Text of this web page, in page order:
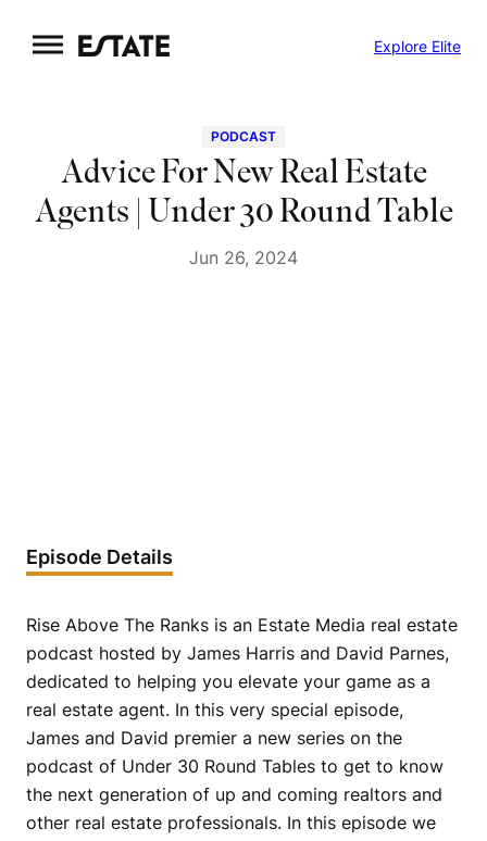
to
Explore Elite
PODCAST
Advice For New Real Estate
Agents | Under 30 Round Table
Jun 26, 2024
Episode Details
Rise Above The Ranks is an Estate Media real estate
podcast hosted by James Harris and David Parnes,
dedicated to helping you elevate your game as a
real estate agent. In this very special episode,
James and David premier a new series on the
podcast of Under 30 Round Tables to get to know
the next generation of up and coming realtors and
other real estate professionals. In this episode we